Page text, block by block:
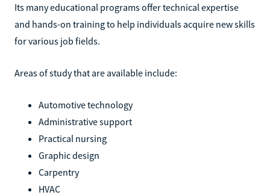
Its many educational programs offer technical expertise
and hands-on training to help individuals acquire new skills
for various job fields.
Areas of study that are available include:
Automotive technology
Administrative support
Practical nursing
Graphic design
Carpentry
HVAC